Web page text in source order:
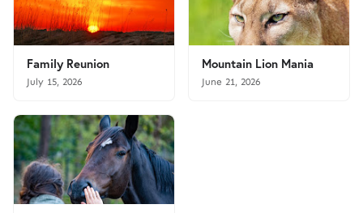
Family Reunion
July 15, 2026
Mountain Lion Mania
June 21, 2026